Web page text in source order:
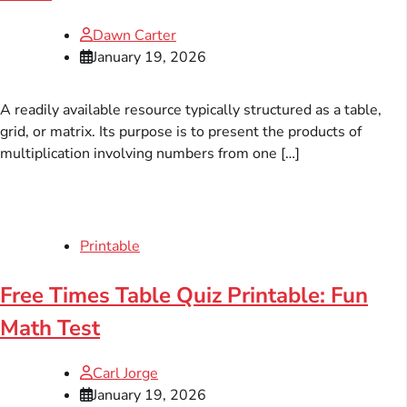
Dawn Carter
January 19, 2026
A readily available resource typically structured as a table,
grid, or matrix. Its purpose is to present the products of
multiplication involving numbers from one […]
Printable
Free Times Table Quiz Printable: Fun
Math Test
Carl Jorge
January 19, 2026